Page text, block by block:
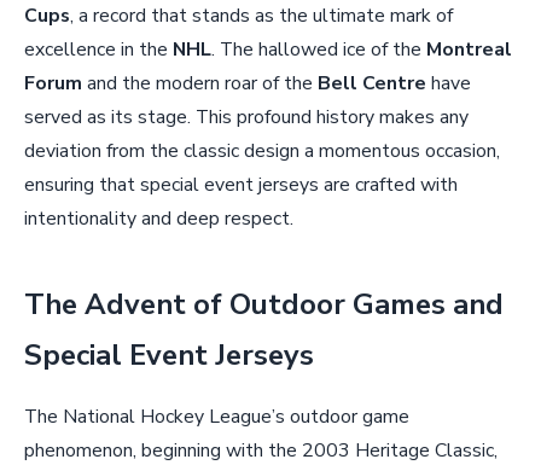
Cups, a record that stands as the ultimate mark of
excellence in the NHL. The hallowed ice of the Montreal
Forum and the modern roar of the Bell Centre have
served as its stage. This profound history makes any
deviation from the classic design a momentous occasion,
ensuring that special event jerseys are crafted with
intentionality and deep respect.
The Advent of Outdoor Games and
Special Event Jerseys
The National Hockey League’s outdoor game
phenomenon, beginning with the 2003 Heritage Classic,